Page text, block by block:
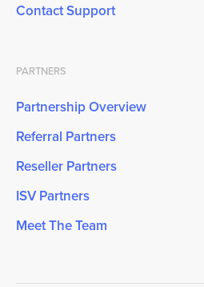
Contact Support
PARTNERS
Partnership Overview
Referral Partners
Reseller Partners
ISV Partners
Meet The Team